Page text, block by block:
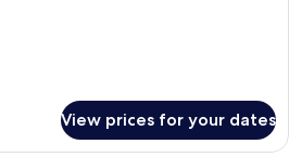
View prices for your dates